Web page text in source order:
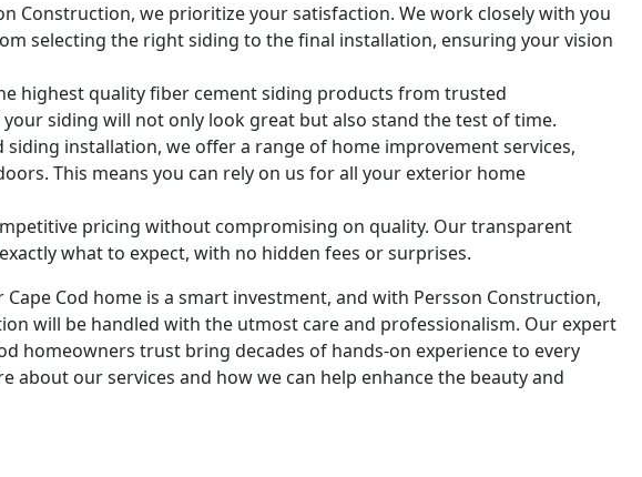
Construction, we prioritize your satisfaction. We work closely with you
selecting the right siding to the final installation, ensuring your vision
highest quality fiber cement siding products from trusted
siding will not only look great but also stand the test of time.
siding installation, we offer a range of home improvement services,
This means you can rely on us for all your exterior home
pricing without compromising on quality. Our transparent
what to expect, with no hidden fees or surprises.
Cod home is a smart investment, and with Persson Construction,
will be handled with the utmost care and professionalism. Our expert
homeowners trust bring decades of hands-on experience to every
about our services and how we can help enhance the beauty and